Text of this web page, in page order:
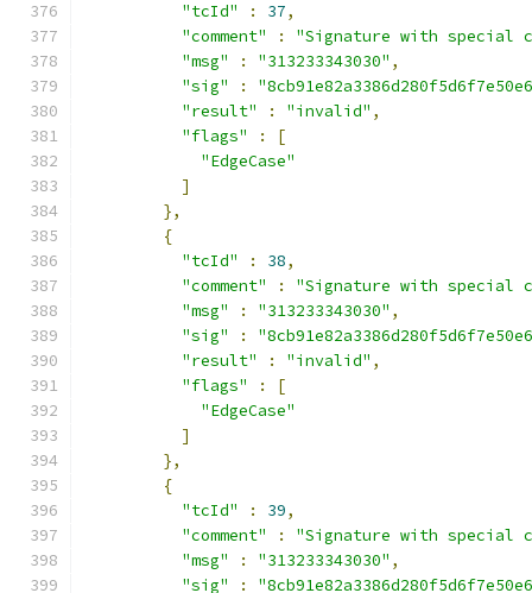
"tcId"
: 37,
"comment"
:
"Signature with special
"msg"
: "313233343030" ,
"sig"
:
"result"
: "invalid" ,
"flags"
:
[
"EdgeCase"
]
},
{
"tcId"
: 38,
"comment"
:
"Signature with special
"msg"
: "313233343030" ,
"sig"
:
"result"
: "invalid" ,
"flags"
:
[
"EdgeCase"
]
},
{
"tcId"
: 39,
"comment"
:
"Signature with special
"msg"
: "313233343030" ,
"sig"
: